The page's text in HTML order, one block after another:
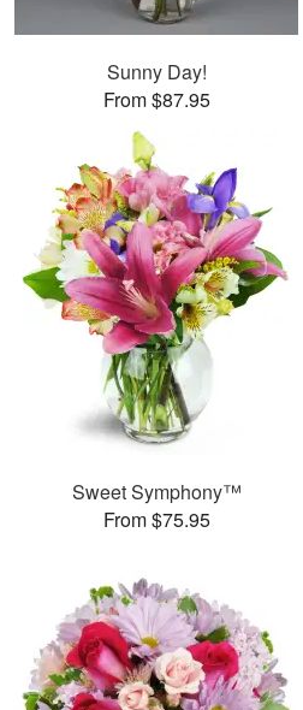
Sunny Day!
From $87.95
Sweet Symphony™
From $75.95